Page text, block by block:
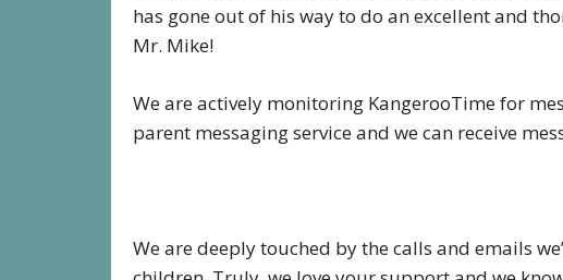
has gone out of his way to do an excellent and
Mr. Mike!
We are actively monitoring KangerooTime for
parent messaging service and we can receive
We are deeply touched by the calls and emails